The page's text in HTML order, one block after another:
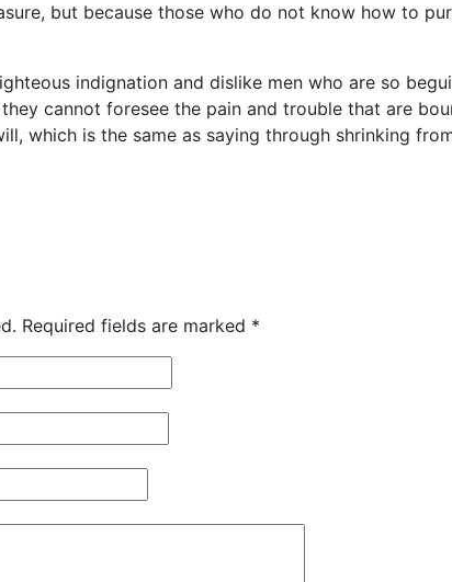
but because those who do not know how to
indignation and dislike men who are so
cannot foresee the pain and trouble that are
which is the same as saying through shrinking
Required fields are marked *